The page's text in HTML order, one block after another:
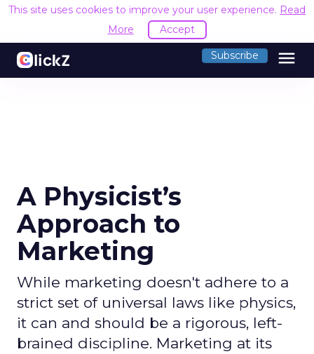
This site uses cookies to improve your user experience. Read
More
Accept
Subscribe menu
A Physicist’s
Approach to
Marketing
While marketing doesn't adhere to a
strict set of universal laws like physics,
it can and should be a rigorous, left-
brained discipline. Marketing at its